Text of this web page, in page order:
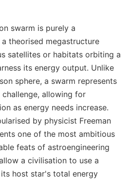
swarm is purely a
theorised megastructure
satellites or habitats orbiting a
its energy output. Unlike
sphere, a swarm represents
allowing for
as energy needs increase.
by physicist Freeman
one of the most ambitious
feats of astroengineering
a civilisation to use a
host star's total energy